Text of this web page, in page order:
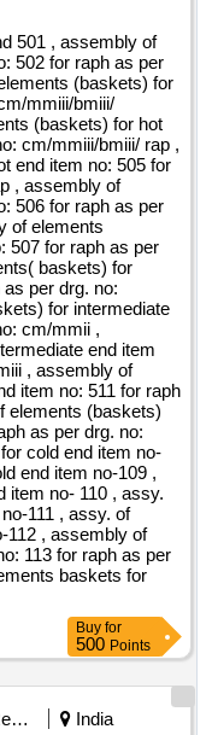
discharge pipe •
operated and
refer to: a)
technological
commissioning d)
the
period, when the
respectively 1095
and / or
ii.2.7, represents
not include the
economic
the deadline for
days before the
and completely
/ additional
the deadline for
submitted 34
of tenders; • 11
tenders for
before the deadline
ro
nr. 181 bis stadt:
(nuts):
241550885
rollen dieser
501 , assembly of
502 for raph as per
(baskets) for
mmiii/bmiii/
(baskets) for hot
cm/mmiii/bmiii/ rap ,
end item no: 505 for
, assembly of
506 for raph as per
of elements
507 for raph as per
baskets) for
per drg. no:
for intermediate
cm/mmii ,
end item
, assembly of
item no: 511 for raph
elements (baskets)
as per drg. no:
cold end item no-
end item no-109 ,
item no- 110 , assy.
111 , assy. of
112 , assembly of
113 for raph as per
baskets for
Buy for
500 Points
Defence Research And Development Organisation
India